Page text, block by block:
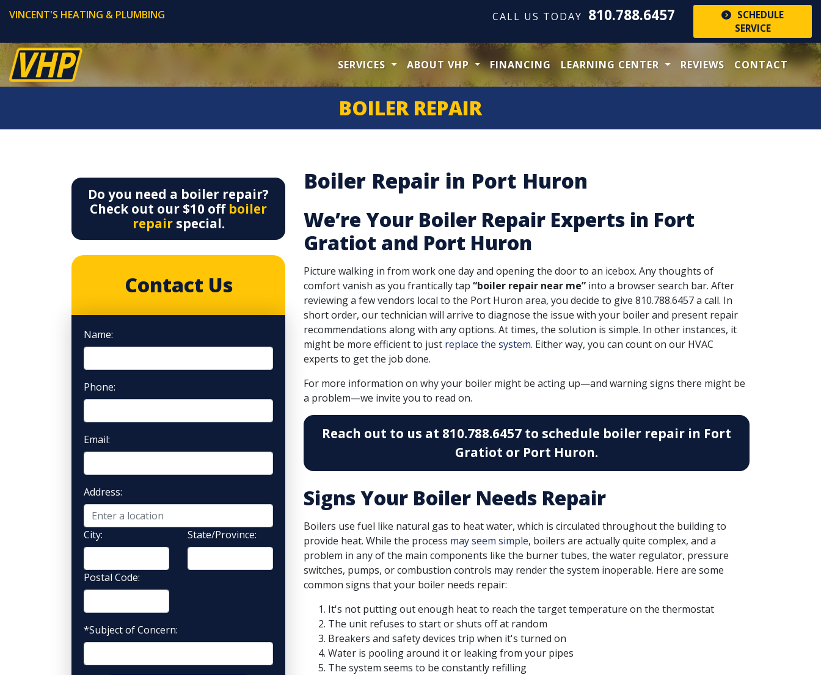
VINCENT'S HEATING & PLUMBING CALL US TODAY 810.788.6457
SCHEDULE
SERVICE
SERVICES ABOUT VHP FINANCING LEARNING CENTER REVIEWS CONTACT
BOILER REPAIR
Boiler Repair in Port Huron
We’re Your Boiler Repair Experts in Fort
Gratiot and Port Huron
Picture walking in from work one day and opening the door to an icebox. Any thoughts of
comfort vanish as you frantically tap “boiler repair near me” into a browser search bar. After
reviewing a few vendors local to the Port Huron area, you decide to give 810.788.6457 a call. In
short order, our technician will arrive to diagnose the issue with your boilerand present repair
recommendations along with any options. At times, the solution is simple. In other instances, it
might be more efficient to just replace the system. Either way, you can count on our HVAC
experts to get the job done.
For more information on why your boiler might be acting up—and warning signs there might be
a problem—we invite you to read on.
Reach out to us at 810.788.6457 to schedule boiler repair in Fort
Gratiot or Port Huron.
Signs Your Boiler Needs Repair
Boilers use fuel like natural gas to heat water, which is circulated throughout the building to
provide heat. While the process may seem simple, boilers are actually quite complex, and a
problem in any of the main components like the burner tubes, the water regulator, pressure
switches, pumps, or combustion controls may render the system inoperable. Here are some
common signs that your boiler needs repair:
It's not putting out enough heat to reach the target temperature on the thermostat
The unit refuses to start or shuts off at random
Breakers and safety devices trip when it's turned on
Water is pooling around it or leaking from your pipes
The system seems to be constantly refilling
Do you need a boiler repair?
Check out our $10 off boiler
repairspecial.
Contact Us
Name:
Phone:
Email:
Address:
City: State/Province:
Postal Code:
*Subject of Concern: